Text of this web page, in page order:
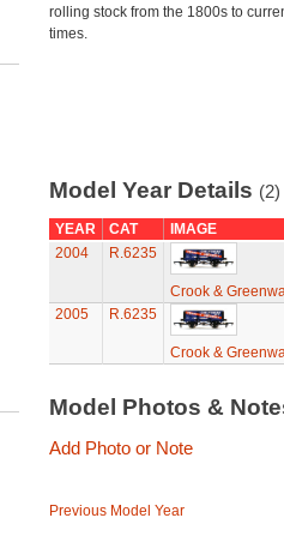
rolling stock from the 1800s to
times.
Model Year Details (2)
YEAR CAT
IMAGE
2004
R.6235
Crook &
2005
R.6235
Crook &
Model Photos &
Add Photo or Note
Previous Model Year